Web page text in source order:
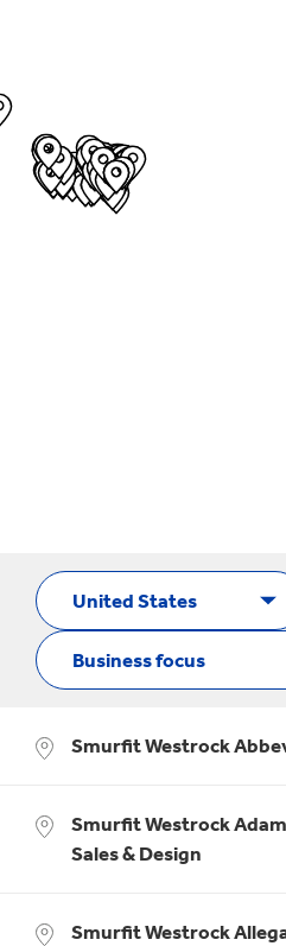
Smurfit Westrock
Smurfit Westrock
Sales & Design
Smurfit Westrock